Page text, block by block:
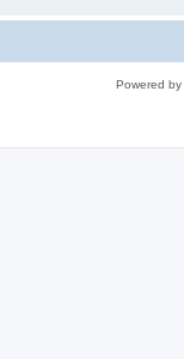
Powered by